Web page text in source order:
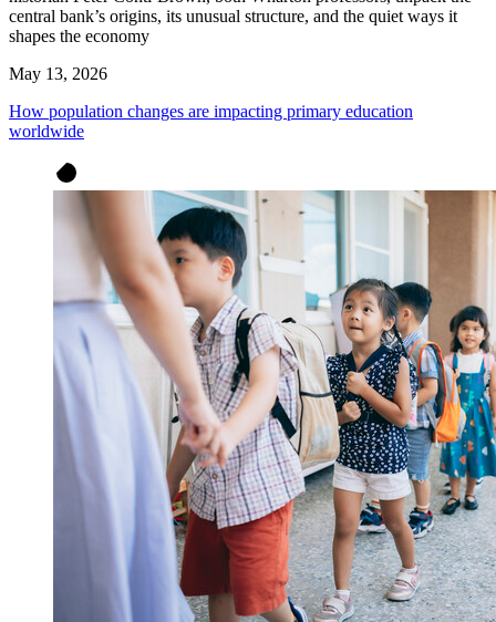
central bank’s origins, its unusual structure, and the quiet ways it
shapes the economy
May 13, 2026
How population changes are impacting primary education
worldwide